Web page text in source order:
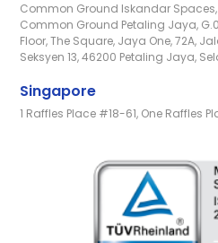
Common Ground Iskandar Spaces,
Common Ground Petaling Jaya,
Floor, The Square, Jaya One, 72A,
Seksyen 13, 46200 Petaling Jaya,
Singapore
1 Raffles Place #18-61, One Raffles